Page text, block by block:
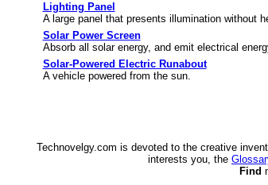
Lighting Panel
A large panel that presents illumination without
Solar Power Screen
Absorb all solar energy, and emit electrical
Solar-Powered Electric Runabout
A vehicle powered from the sun.
Technovelgy.com is devoted to the creative
interests you, the
Find